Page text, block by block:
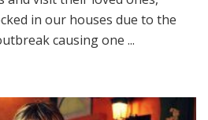
in our houses due to the
causing one ...